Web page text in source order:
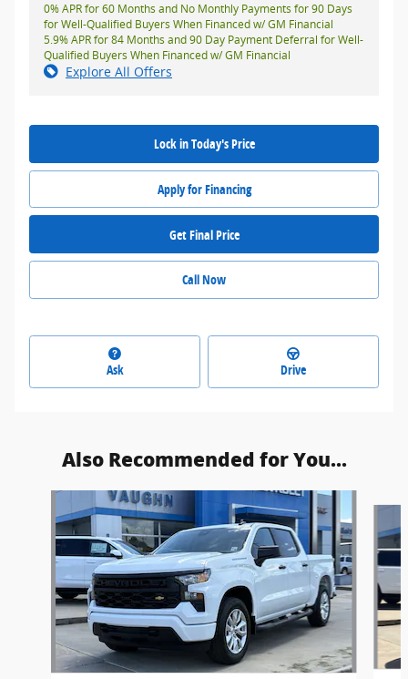
0% APR for 60 Months and No Monthly Payments for 90 Days
for Well-Qualified Buyers When Financed w/ GM Financial
5.9% APR for 84 Months and 90 Day Payment Deferral for Well-
Qualified Buyers When Financed w/ GM Financial
Explore All Offers
Lock in Today's Price
Apply for Financing
Get Final Price
Call Now
Ask Drive
Also Recommended for You...
Slide 1 of 6